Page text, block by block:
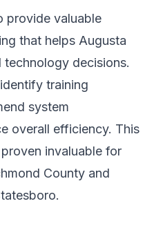
provide valuable
that helps Augusta
technology decisions.
training
system
overall efficiency. This
invaluable for
County and